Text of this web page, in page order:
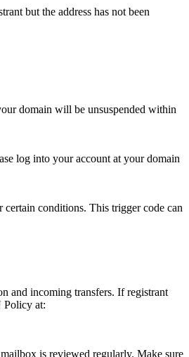
but the address has not been
domain will be unsuspended within
log into your account at your domain
conditions. This trigger code can
and incoming transfers. If registrant
Policy at:
is reviewed regularly. Make sure